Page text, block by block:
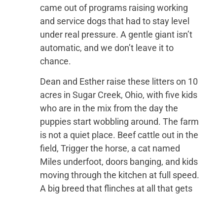
came out of programs raising working
and service dogs that had to stay level
under real pressure. A gentle giant isn’t
automatic, and we don’t leave it to
chance.
Dean and Esther raise these litters on 10
acres in Sugar Creek, Ohio, with five kids
who are in the mix from the day the
puppies start wobbling around. The farm
is not a quiet place. Beef cattle out in the
field, Trigger the horse, a cat named
Miles underfoot, doors banging, and kids
moving through the kitchen at full speed.
A big breed that flinches at all that gets